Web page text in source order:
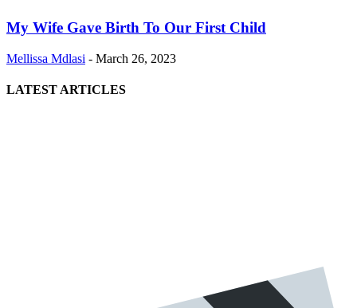
My Wife Gave Birth To Our First Child
Mellissa Mdlasi - March 26, 2023
LATEST ARTICLES